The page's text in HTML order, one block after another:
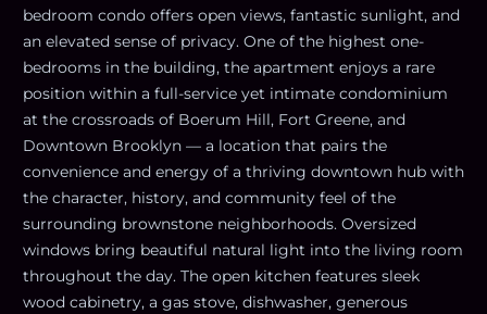
bedroom condo offers open views, fantastic sunlight, and
an elevated sense of privacy. One of the highest one-
bedrooms in the building, the apartment enjoys a rare
position within a full-service yet intimate condominium
at the crossroads of Boerum Hill, Fort Greene, and
Downtown Brooklyn — a location that pairs the
convenience and energy of a thriving downtown hub with
the character, history, and community feel of the
surrounding brownstone neighborhoods. Oversized
windows bring beautiful natural light into the living room
throughout the day. The open kitchen features sleek
wood cabinetry, a gas stove, dishwasher, generous